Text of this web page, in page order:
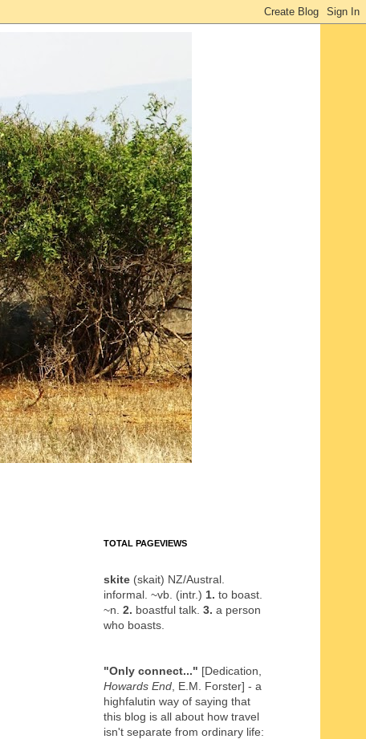
TOTAL PAGEVIEWS
skite (skait) NZ/Austral.
informal. ~vb. (intr.) 1. to boast.
~n. 2. boastful talk. 3. a person
who boasts.
"Only connect..." [Dedication,
Howards End , E.M. Forster] - a
highfalutin way of saying that
this blog is all about how travel
isn't separate from ordinary life: